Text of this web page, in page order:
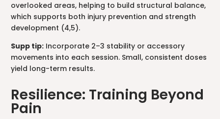
overlooked areas, helping to build structural balance,
which supports both injury prevention and strength
development (4,5).
Supp tip: Incorporate 2–3 stability or accessory
movements into each session. Small, consistent doses
yield long-term results.
Resilience: Training Beyond
Pain